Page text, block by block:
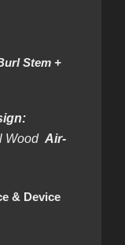
Stem +
Wood Air-
& Device